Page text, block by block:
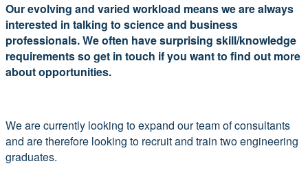
Our evolving and varied workload means we are always
interested in talking to science and business
professionals. We often have surprising skill/knowledge
requirements so get in touch if you want to find out more
about opportunities.
We are currently looking to expand our team of consultants
and are therefore looking to recruit and train two engineering
graduates.